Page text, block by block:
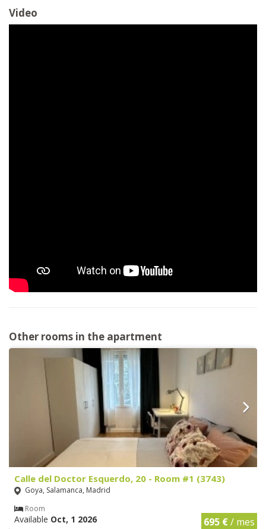
Video
Other rooms in the apartment
Calle del Doctor Esquerdo, 20 - Room #1 (3743)
Goya, Salamanca, Madrid
Room
Available Oct, 1 2026 695 €/ mes